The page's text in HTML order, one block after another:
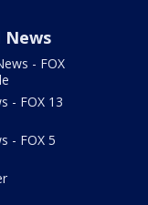
News
- FOX
- FOX 13
- FOX 5